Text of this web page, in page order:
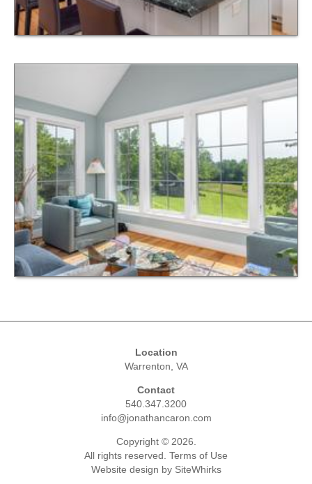
Location
Warrenton, VA
Contact
540.347.3200
info@jonathancaron.com
Copyright © 2026.
All rights reserved. Terms of Use
Website design by SiteWhirks